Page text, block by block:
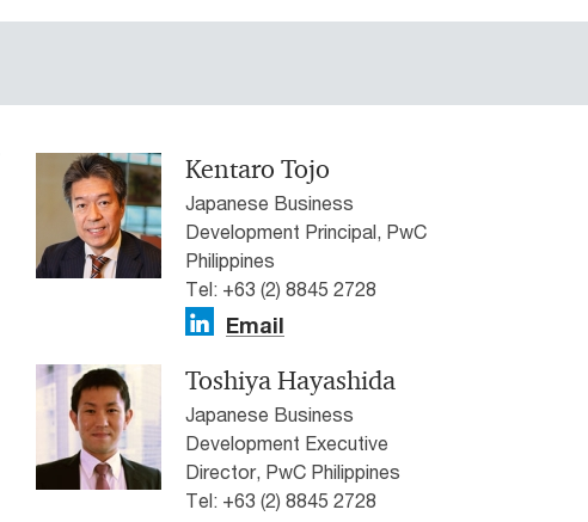
Kentaro Tojo
Japanese Business
Development Principal, PwC
Philippines
Tel: +63 (2) 8845 2728
Email
Toshiya Hayashida
Japanese Business
Development Executive
Director, PwC Philippines
Tel: +63 (2) 8845 2728